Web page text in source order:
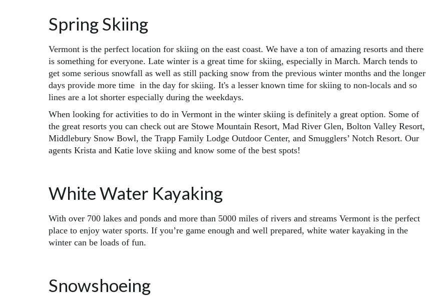
Spring Skiing
Vermont is the perfect location for skiing on the east coast. We have a ton of amazing resorts and there
is something for everyone. Late winter is a great time for skiing, especially in March. March tends to
get some serious snowfall as well as still packing snow from the previous winter months and the longer
days provide more time in the day for skiing. It's a lesser known time for skiing to non-locals and so
lines are a lot shorter especially during the weekdays.
When looking for activities to do in Vermont in the winter skiing is definitely a great option. Some of
the great resorts you can check out are Stowe Mountain Resort, Mad River Glen, Bolton Valley Resort,
Middlebury Snow Bowl, the Trapp Family Lodge Outdoor Center, and Smugglers’ Notch Resort. Our
agents Krista and Katie love skiing and know some of the best spots!
White Water Kayaking
With over 700 lakes and ponds and more than 5000 miles of rivers and streams Vermont is the perfect
place to enjoy water sports. If you’re game enough and well prepared, white water kayaking in the
winter can be loads of fun.
Snowshoeing